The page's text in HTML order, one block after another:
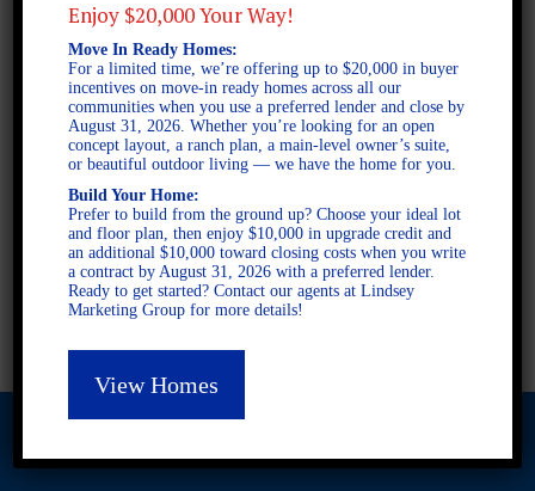
2 STORY SINGLE FAMILY
4 BEDROOMS
3 BATHROOMS
FULL PLAN PDF
AVAILABLE AT
AVAILABLE AT:
Piney Woods
Enjoy $20,000 Your Way!
Move In Ready Homes:
For a limited time, we’re offering up to $20,000 in buyer
incentives on move-in ready homes across all our
communities when you use a preferred lender and close by
August 31, 2026. Whether you’re looking for an open
concept layout, a ranch plan, a main-level owner’s suite,
or beautiful outdoor living — we have the home for you.
Build Your Home:
Prefer to build from the ground up? Choose your ideal lot
and floor plan, then enjoy $10,000 in upgrade credit and
an additional $10,000 toward closing costs when you write
a contract by August 31, 2026 with a preferred lender.
Ready to get started? Contact our agents at Lindsey
Marketing Group for more details!
View Homes